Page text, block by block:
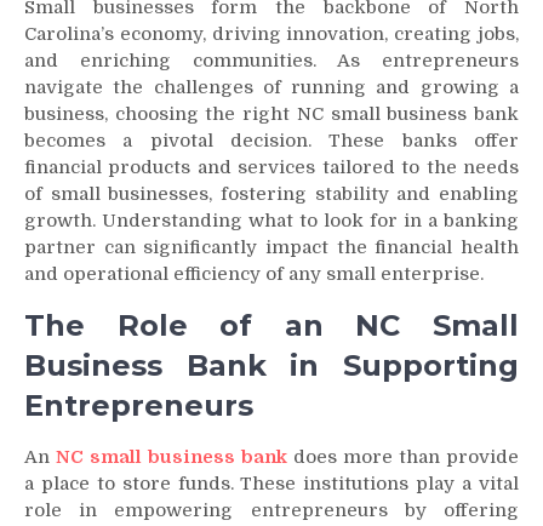
Small businesses form the backbone of North
Carolina’s economy, driving innovation, creating jobs,
and enriching communities. As entrepreneurs
navigate the challenges of running and growing a
business, choosing the right NC small business bank
becomes a pivotal decision. These banks offer
financial products and services tailored to the needs
of small businesses, fostering stability and enabling
growth. Understanding what to look for in a banking
partner can significantly impact the financial health
and operational efficiency of any small enterprise.
The Role of an NC Small
Business Bank in Supporting
Entrepreneurs
An NC small business bank does more than provide
a place to store funds. These institutions play a vital
role in empowering entrepreneurs by offering